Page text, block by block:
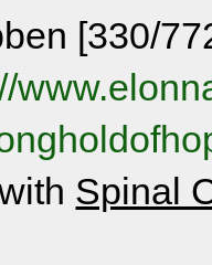
[330/
Spinal